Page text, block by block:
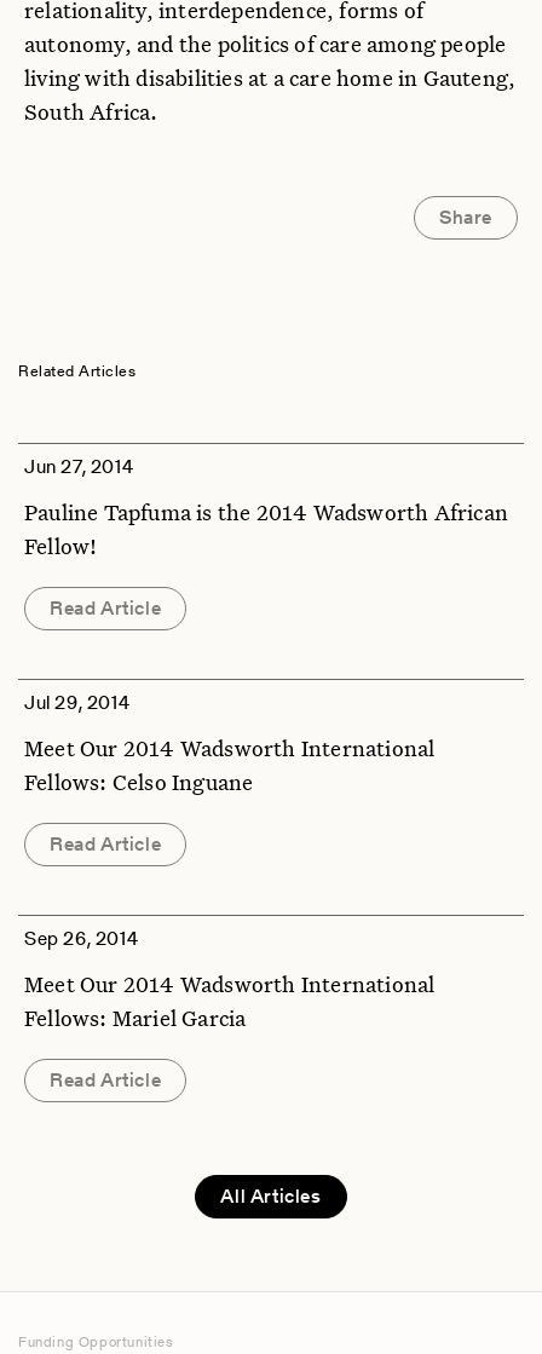
relationality, interdependence, forms of
autonomy, and the politics of care among people
living with disabilities at a care home in Gauteng,
South Africa.
Share
Related Articles
Jun 27, 2014
Pauline Tapfuma is the 2014 Wadsworth African
Fellow!
Read Article
Jul 29, 2014
Meet Our 2014 Wadsworth International
Fellows: Celso Inguane
Read Article
Sep 26, 2014
Meet Our 2014 Wadsworth International
Fellows: Mariel Garcia
Read Article
All Articles
Funding Opportunities